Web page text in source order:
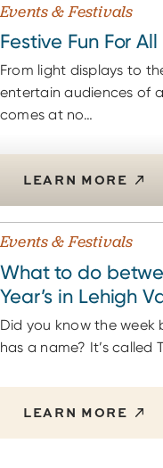
Events & Festivals
Festive Fun For
From light displays to
entertain audiences of
comes at no…
LEARN MORE
Events & Festivals
What to do
Year’s in Lehigh
Did you know the week
has a name? It’s called
LEARN MORE